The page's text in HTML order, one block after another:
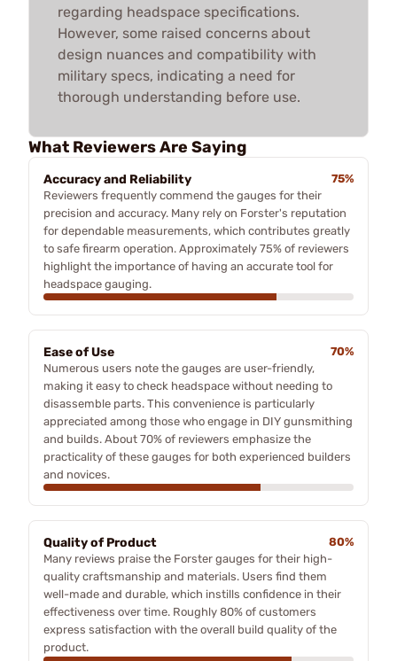
regarding headspace specifications.
However, some raised concerns about
design nuances and compatibility with
military specs, indicating a need for
thorough understanding before use.
What Reviewers Are Saying
Accuracy and Reliability
75%
Reviewers frequently commend the gauges for their
precision and accuracy. Many rely on Forster's reputation
for dependable measurements, which contributes greatly
to safe firearm operation. Approximately 75% of reviewers
highlight the importance of having an accurate tool for
headspace gauging.
Ease of Use
70%
Numerous users note the gauges are user-friendly,
making it easy to check headspace without needing to
disassemble parts. This convenience is particularly
appreciated among those who engage in DIY gunsmithing
and builds. About 70% of reviewers emphasize the
practicality of these gauges for both experienced builders
and novices.
Quality of Product
80%
Many reviews praise the Forster gauges for their high-
quality craftsmanship and materials. Users find them
well-made and durable, which instills confidence in their
effectiveness over time. Roughly 80% of customers
express satisfaction with the overall build quality of the
product.